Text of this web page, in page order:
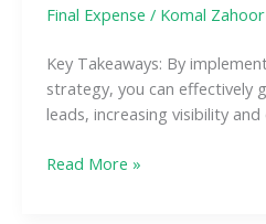
Final Expense / Komal Zahoor
Key Takeaways: By
strategy, you can effectively
leads, increasing visibility
Read More »